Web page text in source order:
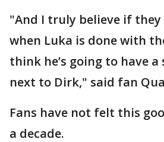
"And I truly believe if
when Luka is done with
think he’s going to have
next to Dirk," said fan
Fans have not felt this
a decade.